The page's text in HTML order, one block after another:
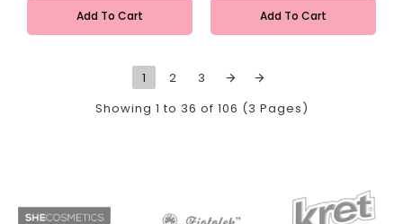
Add To Cart Add To Cart
1 2
3
Showing 1 to 36 of 106 (3 Pages)